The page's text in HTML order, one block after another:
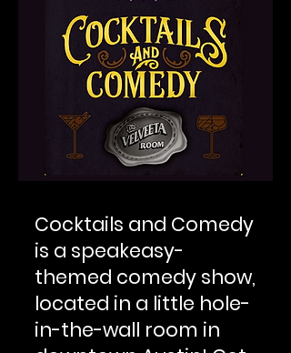
Cocktails and Comedy
is a speakeasy-
themed comedy show,
located in a little hole-
in-the-wall room in